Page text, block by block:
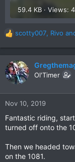
59.4 KB · Views:
R
e
a
c
t
n
:
scotty007, Rivo
Ol'Timer
Nov 10, 2019
Fantastic riding,
turned off onto the
Then we headed
on the 1081.